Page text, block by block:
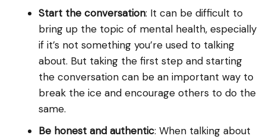
Start the conversation: It can be difficult to
bring up the topic of mental health, especially
if it’s not something you’re used to talking
about. But taking the first step and starting
the conversation can be an important way to
break the ice and encourage others to do the
same.
Be honest and authentic: When talking about